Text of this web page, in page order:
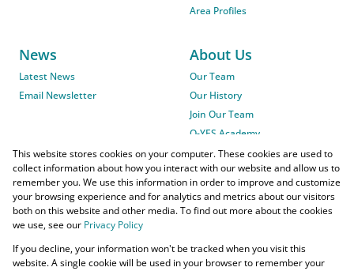
Area Profiles
News
Latest News
Email Newsletter
About Us
Our Team
Our History
Join Our Team
O-YES Academy
Powered byProp Data
Copyright © 2026 O-YES Properties
This website stores cookies on your computer. These cookies are used to
collect information about how you interact with our website and allow us to
remember you. We use this information in order to improve and customize
your browsing experience and for analytics and metrics about our visitors
both on this website and other media. To find out more about the cookies
we use, see our Privacy Policy
If you decline, your information won't be tracked when you visit this
website. A single cookie will be used in your browser to remember your